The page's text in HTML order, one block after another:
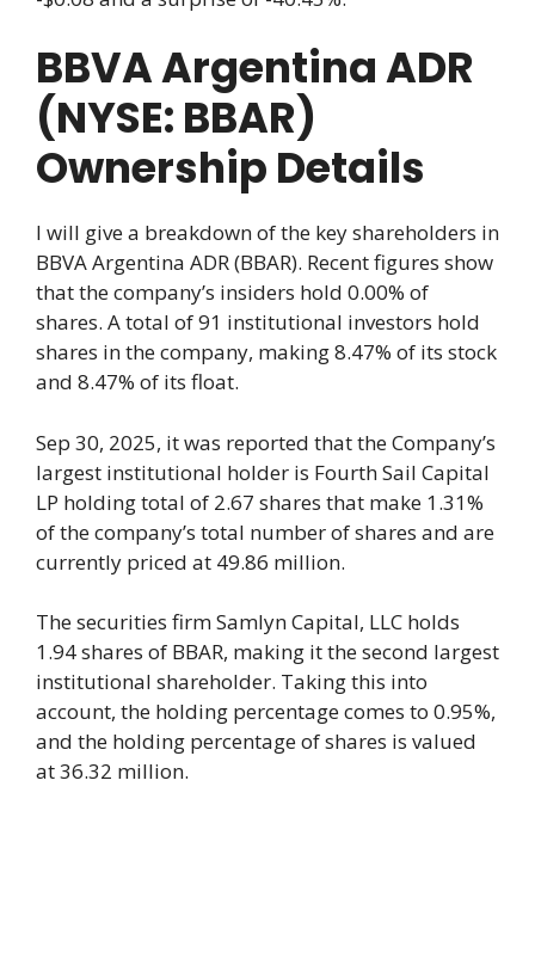
BBVA Argentina ADR
(NYSE: BBAR)
Ownership Details
I will give a breakdown of the key shareholders in
BBVA Argentina ADR (BBAR). Recent figures show
that the company’s insiders hold 0.00% of
shares. A total of 91 institutional investors hold
shares in the company, making 8.47% of its stock
and 8.47% of its float.
Sep 30, 2025, it was reported that the Company’s
largest institutional holder is Fourth Sail Capital
LP holding total of 2.67 shares that make 1.31%
of the company’s total number of shares and are
currently priced at 49.86 million.
The securities firm Samlyn Capital, LLC holds
1.94 shares of BBAR, making it the second largest
institutional shareholder. Taking this into
account, the holding percentage comes to 0.95%,
and the holding percentage of shares is valued
at 36.32 million.